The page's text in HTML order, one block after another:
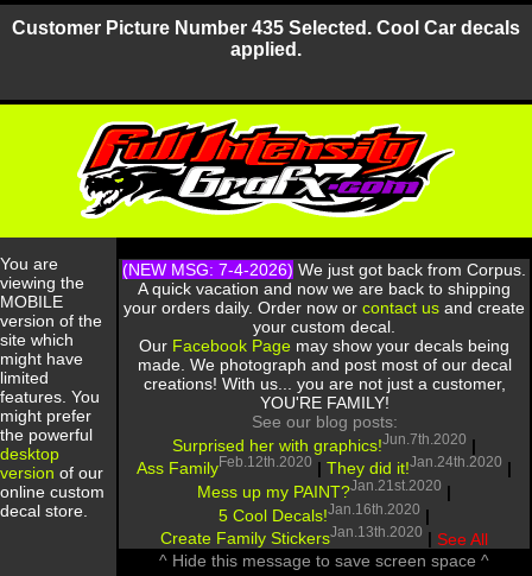
Customer Picture Number 435 Selected. Cool Car decals
applied.
You are
viewing the
MOBILE
version of the
site which
might have
limited
features. You
might prefer
the powerful
desktop
version of our
online custom
decal store.
(NEW MSG: 7-4-2026) We just got back from Corpus.
A quick vacation and now we are back to shipping
your orders daily. Order now or contact us and create
your custom decal.
Our Facebook Page may show your decals being
made. We photograph and post most of our decal
creations! With us... you are not just a customer,
YOU'RE FAMILY!
See our blog posts:
Surprised her with graphics!Jun.7th.2020 |
Ass FamilyFeb.12th.2020 | They did it!Jan.24th.2020 |
Mess up my PAINT?Jan.21st.2020 |
5 Cool Decals!Jan.16th.2020 |
Create Family StickersJan.13th.2020 | See All
^ Hide this message to save screen space ^